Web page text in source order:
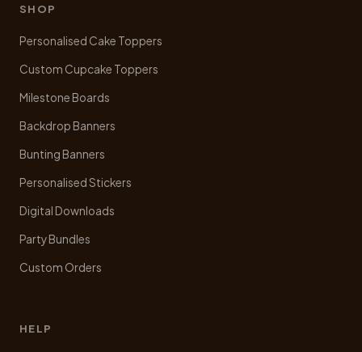
SHOP
Personalised Cake Toppers
Custom Cupcake Toppers
Milestone Boards
Backdrop Banners
Bunting Banners
Personalised Stickers
Digital Downloads
Party Bundles
Custom Orders
HELP